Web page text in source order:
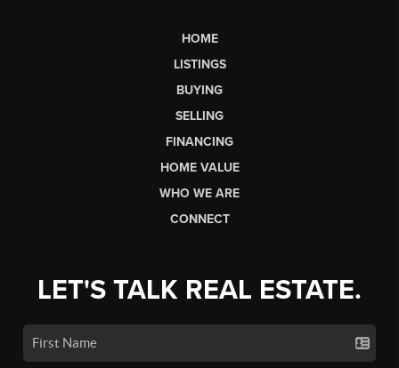
HOME
LISTINGS
BUYING
SELLING
FINANCING
HOME VALUE
WHO WE ARE
CONNECT
LET'S TALK REAL ESTATE.